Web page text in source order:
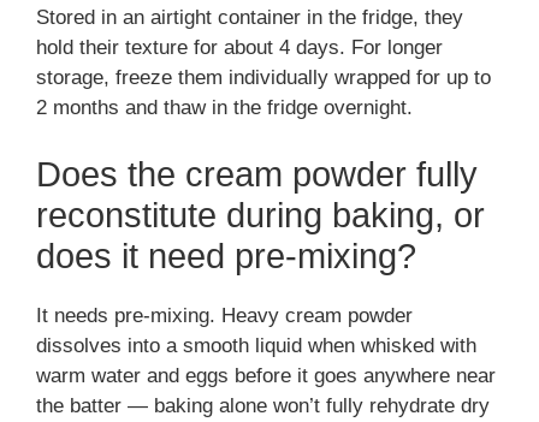
Stored in an airtight container in the fridge, they
hold their texture for about 4 days. For longer
storage, freeze them individually wrapped for up to
2 months and thaw in the fridge overnight.
Does the cream powder fully
reconstitute during baking, or
does it need pre-mixing?
It needs pre-mixing. Heavy cream powder
dissolves into a smooth liquid when whisked with
warm water and eggs before it goes anywhere near
the batter — baking alone won’t fully rehydrate dry